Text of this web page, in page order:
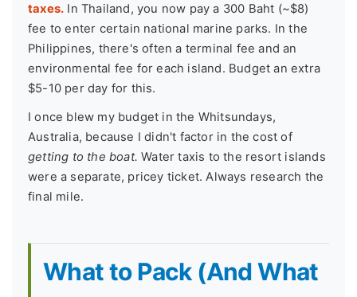
taxes. In Thailand, you now pay a 300 Baht (~$8)
fee to enter certain national marine parks. In the
Philippines, there's often a terminal fee and an
environmental fee for each island. Budget an extra
$5-10 per day for this.
I once blew my budget in the Whitsundays,
Australia, because I didn't factor in the cost of
getting to the boat. Water taxis to the resort islands
were a separate, pricey ticket. Always research the
final mile.
What to Pack (And What